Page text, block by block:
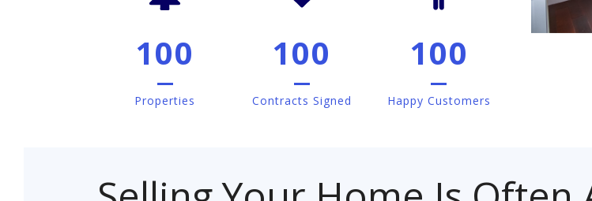
100
Properties
100
Contracts Signed
100
Happy Customers